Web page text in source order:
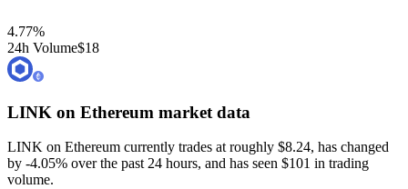
4.77%
24h Volume$18
LINK on Ethereum market data
LINK on Ethereum currently trades at roughly $8.24, has changed
by -4.05% over the past 24 hours, and has seen $101 in trading
volume.